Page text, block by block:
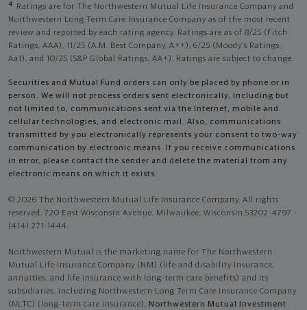
4
Ratings are for The Northwestern Mutual Life Insurance Company and
Northwestern Long Term Care Insurance Company as of the most recent
review and reported by each rating agency. Ratings are as of 8/25 (Fitch
Ratings, AAA), 11/25 (A.M. Best Company, A++); 6/25 (Moody’s Ratings,
Aa1), and 10/25 (S&P Global Ratings, AA+). Ratings are subject to change.
Securities and Mutual Fund orders can only be placed by phone or in
person. We will not process orders sent electronically, including but
not limited to, communications sent via the Internet, mobile and
cellular technologies, and electronic mail. Also, communications
transmitted by you electronically represents your consent to two-way
communication by electronic means. If you receive communications
in error, please contact the sender and delete the material from any
electronic means on which it exists.
© 2026 The Northwestern Mutual Life Insurance Company. All rights
reserved. 720 East Wisconsin Avenue, Milwaukee, Wisconsin 53202-4797 -
(414) 271-1444.
Northwestern Mutual is the marketing name for The Northwestern
Mutual Life Insurance Company (NM) (life and disability Insurance,
annuities, and life insurance with long-term care benefits) and its
subsidiaries, including Northwestern Long Term Care Insurance Company
(NLTC) (long-term care insurance), Northwestern Mutual Investment